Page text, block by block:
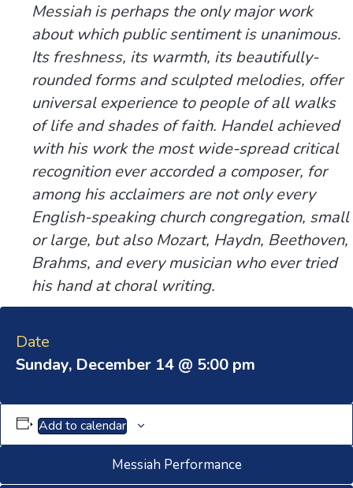
Messiah is perhaps the only major work
about which public sentiment is unanimous.
Its freshness, its warmth, its beautifully-
rounded forms and sculpted melodies, offer
universal experience to people of all walks
of life and shades of faith. Handel achieved
with his work the most wide-spread critical
recognition ever accorded a composer, for
among his acclaimers are not only every
English-speaking church congregation, small
or large, but also Mozart, Haydn, Beethoven,
Brahms, and every musician who ever tried
his hand at choral writing.
Date
Sunday, December 14 @ 5:00 pm
Add to calendar
Messiah Performance